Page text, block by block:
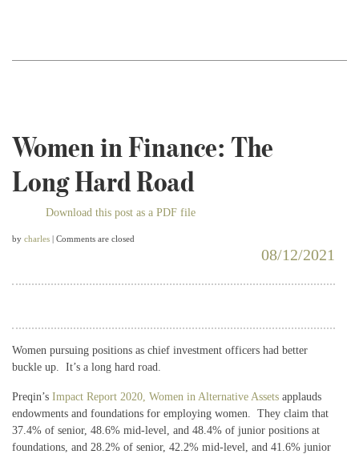
Women in Finance: The
Long Hard Road
Download this post as a PDF file
by charles | Comments are closed
08/12/2021
Women pursuing positions as chief investment officers had better
buckle up. It’s a long hard road.
Preqin’s Impact Report 2020, Women in Alternative Assets applauds
endowments and foundations for employing women. They claim that
37.4% of senior, 48.6% mid-level, and 48.4% of junior positions at
foundations, and 28.2% of senior, 42.2% mid-level, and 41.6% junior